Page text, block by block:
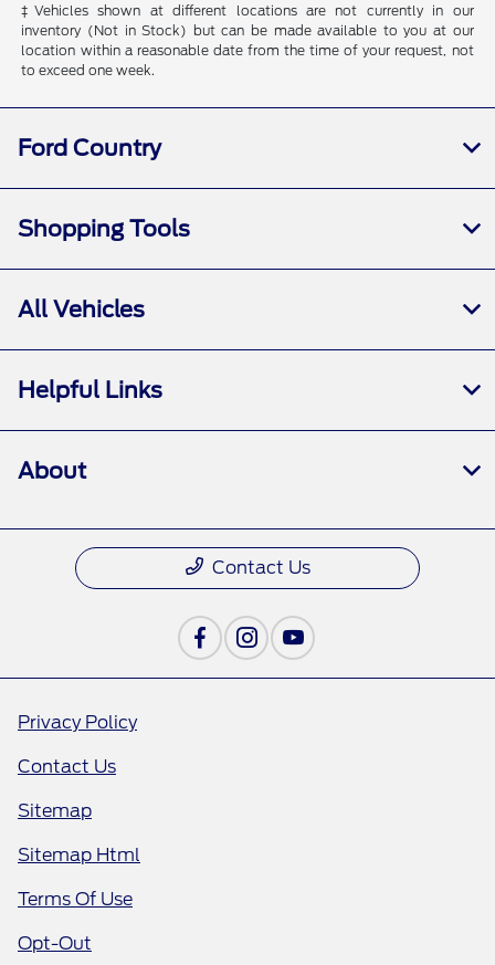
‡Vehicles shown at different locations are not currently in our
inventory (Not in Stock) but can be made available to you at our
location within a reasonable date from the time of your request, not
to exceed one week.
Ford Country
Shopping Tools
All Vehicles
Helpful Links
About
Contact Us
Privacy Policy
Contact Us
Sitemap
Sitemap Html
Terms Of Use
Opt-Out